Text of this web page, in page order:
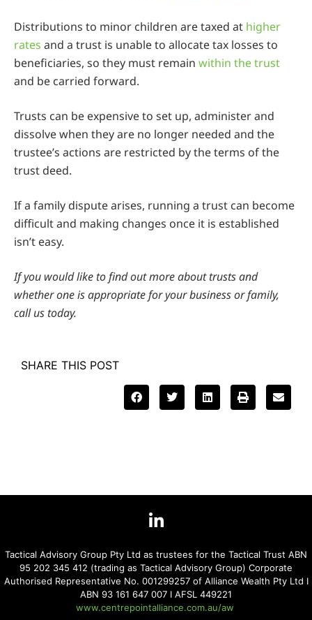
Distributions to minor children are taxed at higher
rates and a trust is unable to allocate tax losses to
beneficiaries, so they must remain within the trust
and be carried forward.
Trusts can be expensive to set up, administer and
dissolve when they are no longer needed and the
trustee’s actions are restricted by the terms of the
trust deed.
If a family dispute arises, running a trust can become
difficult and making changes once it is established
isn’t easy.
If you would like to find out more about trusts and
whether one is appropriate for your business or family,
call us today.
SHARE THIS POST
Tactical Advisory Group Pty Ltd as trustees for the Tactical Trust ABN
95 202 345 412 (trading as Tactical Advisory Group) Corporate
Authorised Representative No. 001299257 of Alliance Wealth Pty Ltd I
ABN 93 161 647 007 I AFSL 449221
www.centrepointalliance.com.au/aw